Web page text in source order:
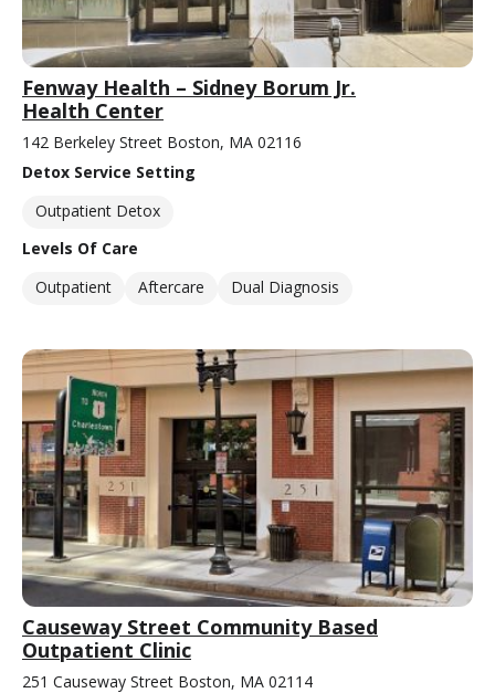
Fenway Health – Sidney Borum Jr.
Health Center
142 Berkeley Street Boston, MA 02116
Detox Service Setting
Outpatient Detox
Levels Of Care
Outpatient
Aftercare Dual Diagnosis
Causeway Street Community Based
Outpatient Clinic
251 Causeway Street Boston, MA 02114